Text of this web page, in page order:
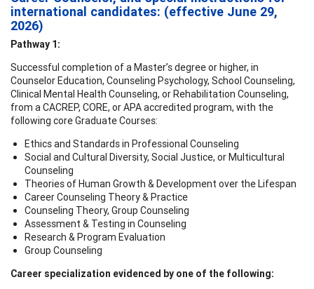
international candidates: (effective June 29,
2026)
Pathway 1:
Successful completion of a Master’s degree or higher, in
Counselor Education, Counseling Psychology, School Counseling,
Clinical Mental Health Counseling, or Rehabilitation Counseling,
from a CACREP, CORE, or APA accredited program, with the
following core Graduate Courses:
Ethics and Standards in Professional Counseling
Social and Cultural Diversity, Social Justice, or Multicultural
Counseling
Theories of Human Growth & Development over the Lifespan
Career Counseling Theory & Practice
Counseling Theory, Group Counseling
Assessment & Testing in Counseling
Research & Program Evaluation
Group Counseling
Career specialization evidenced by one of the following: